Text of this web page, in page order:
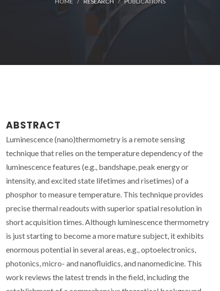
ABSTRACT
Luminescence (nano)thermometry is a remote sensing
technique that relies on the temperature dependency of the
luminescence features (e.g., bandshape, peak energy or
intensity, and excited state lifetimes and risetimes) of a
phosphor to measure temperature. This technique provides
precise thermal readouts with superior spatial resolution in
short acquisition times. Although luminescence thermometry
is just starting to become a more mature subject, it exhibits
enormous potential in several areas, e.g., optoelectronics,
photonics, micro- and nanofluidics, and nanomedicine. This
work reviews the latest trends in the field, including the